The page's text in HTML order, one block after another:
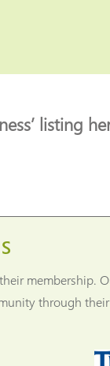
listing
membership.
through